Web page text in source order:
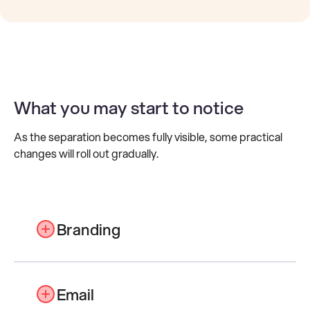
What you may start to notice
As the separation becomes fully visible, some practical
changes will roll out gradually.
Branding
year to reflect the Lasernet Group
identity across websites, materials and
Email